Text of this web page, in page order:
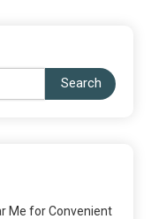
Search
Me for Convenient